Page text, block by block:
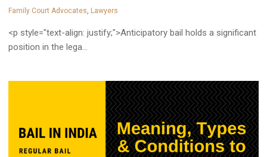
Family Court Advocates, Lawyers
<p style="text-align: justify;">Anticipatory bail holds a significant
position in the lega...